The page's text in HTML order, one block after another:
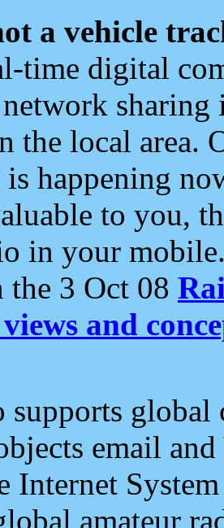
a vehicle
time digital
network
the local area.
is happening
to you,
in your
3 Oct 08
and
supports
email and
Internet
amateur